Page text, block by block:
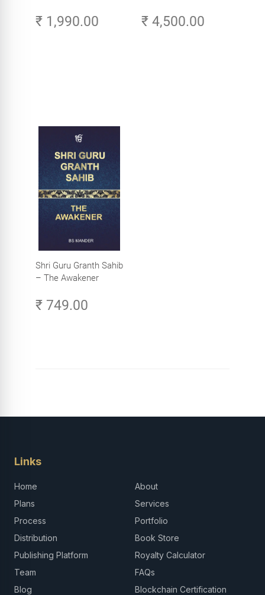
Aesthetics (Golden
Temple, Amritsar)
₹ 1,990.00
Volume 3
₹ 4,500.00
Shri Guru Granth Sahib
– The Awakener
₹ 749.00
Links
Home
About
Plans
Services
Process
Portfolio
Distribution
Book Store
Publishing Platform
Royalty Calculator
Team
FAQs
Blog
Blockchain Certification